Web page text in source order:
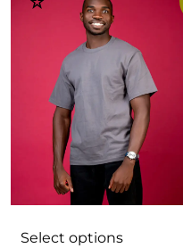
Select options